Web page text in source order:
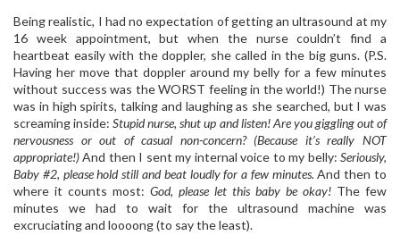
Being realistic, I had no expectation of getting an ultrasound at my
16 week appointment, but when the nurse couldn’t find a
heartbeat easily with the doppler, she called in the big guns. (P.S.
Having her move that doppler around my belly for a few minutes
without success was the WORST feeling in the world!) The nurse
was in high spirits, talking and laughing as she searched, but I was
screaming inside:Stupid nurse, shut up and listen! Are you giggling out of
nervousness or out of casual non-concern? (Because it’s really NOT
appropriate!)And then I sent my internal voice to my belly:Seriously,
Baby #2, please hold still and beat loudly for a few minutes.And then to
where it counts most: God, please let this baby be okay! The few
minutes we had to wait for the ultrasound machine was
excruciating and loooong (to say the least).